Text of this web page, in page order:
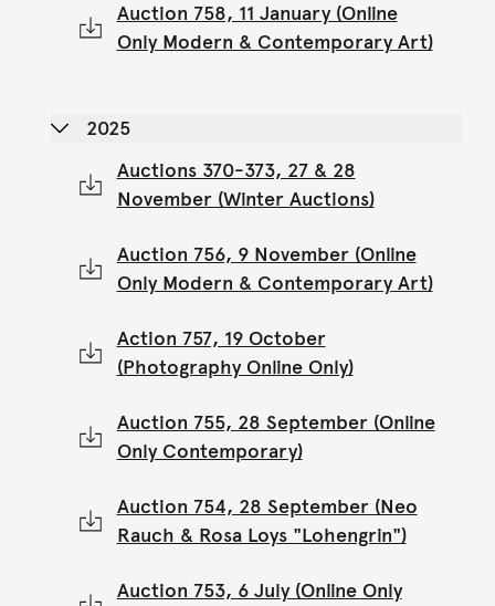
Auction 758, 11 January (Online
Only Modern & Contemporary Art)
2025
Auctions 370-373, 27 & 28
November (Winter Auctions)
Auction 756, 9 November (Online
Only Modern & Contemporary Art)
Action 757, 19 October
(Photography Online Only)
Auction 755, 28 September (Online
Only Contemporary)
Auction 754, 28 September (Neo
Rauch & Rosa Loys "Lohengrin")
Auction 753, 6 July (Online Only